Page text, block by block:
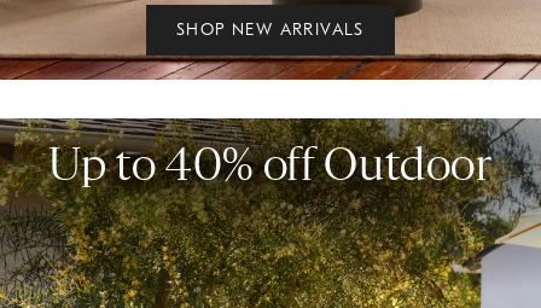
SHOP NEW ARRIVALS
Up to 40% off Outdoor